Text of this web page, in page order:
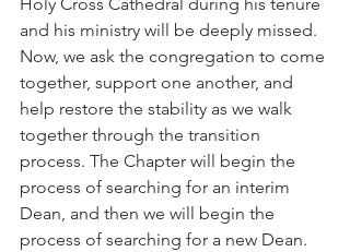
and his ministry will be deeply missed.
Now, we ask the congregation to come
together, support one another, and
help restore the stability as we walk
together through the transition
process. The Chapter will begin the
process of searching for an interim
Dean, and then we will begin the
process of searching for a new Dean.